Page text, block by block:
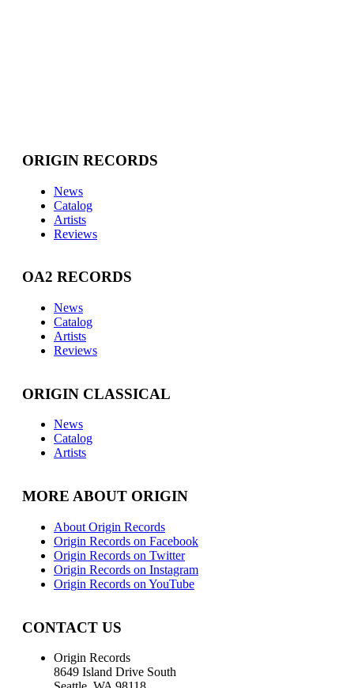
ORIGIN RECORDS
News
Catalog
Artists
Reviews
OA2 RECORDS
News
Catalog
Artists
Reviews
ORIGIN CLASSICAL
News
Catalog
Artists
MORE ABOUT ORIGIN
About Origin Records
Origin Records on Facebook
Origin Records on Twitter
Origin Records on Instagram
Origin Records on YouTube
CONTACT US
Origin Records
8649 Island Drive South